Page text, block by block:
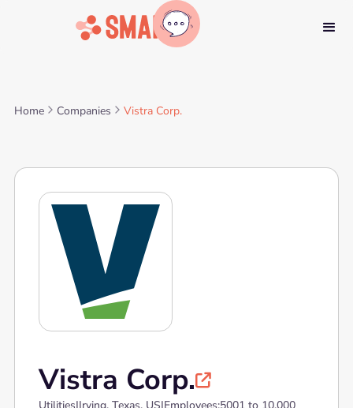
Home Companies Vistra Corp.
Vistra Corp.
Utilities|Irving, Texas, US|Employees:5001 to 10,000